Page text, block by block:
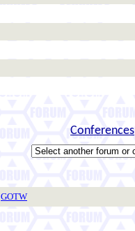
Conferences
GOTW